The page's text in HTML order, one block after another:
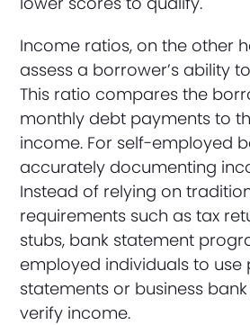
Income ratios, on the other
assess a borrower’s ability
This ratio compares the
monthly debt payments to
income. For self-employed
accurately documenting
Instead of relying on
requirements such as tax
stubs, bank statement
employed individuals to use
statements or business
verify income.